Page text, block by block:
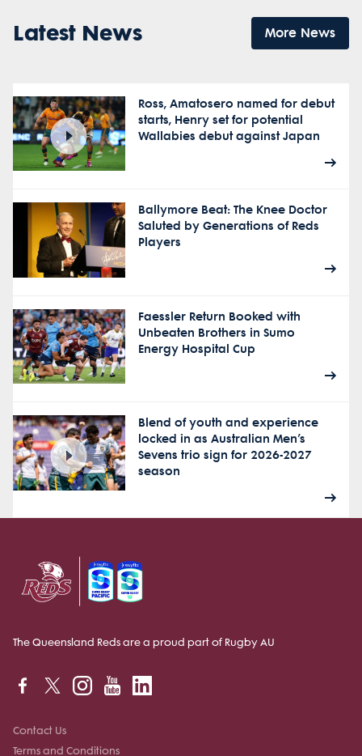
Latest News More News
Ross, Amatosero named for debut
starts, Henry set for potential
Wallabies debut against Japan
Ballymore Beat: The Knee Doctor
Saluted by Generations of Reds
Players
Faessler Return Booked with
Unbeaten Brothers in Sumo
Energy Hospital Cup
Blend of youth and experience
locked in as Australian Men’s
Sevens trio sign for 2026-2027
season
The Queensland Reds are a proud part of Rugby AU
Contact Us
Terms and Conditions